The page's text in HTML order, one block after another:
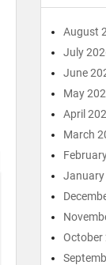
August
July
June
May
April
March
January
October